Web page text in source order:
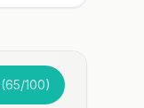
(65/100)